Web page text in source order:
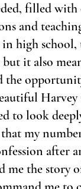
filled
and
high school,
it also
Harvey
to look
my
after
the story